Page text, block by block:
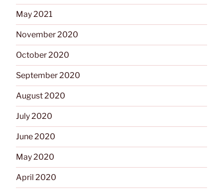
May 2021
November 2020
October 2020
September 2020
August 2020
July 2020
June 2020
May 2020
April 2020